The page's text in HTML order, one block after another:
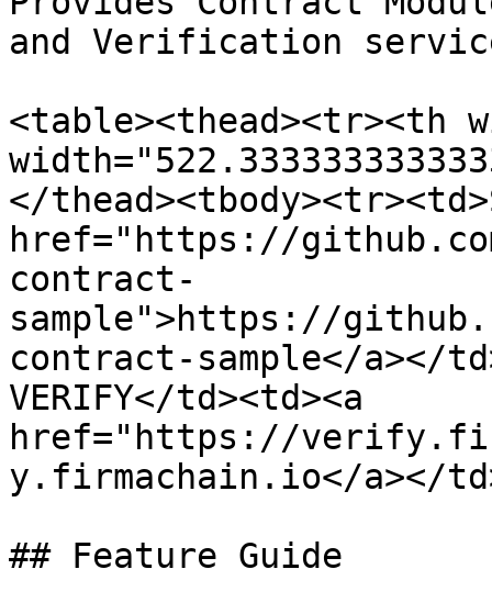
and Verification
<table><thead><tr><th
</
href="https://
contract-
sample">https://
contract-sample</a></
VERIFY</td><td><a
href="https://
y.firmachain.io</a></
## Feature Guide